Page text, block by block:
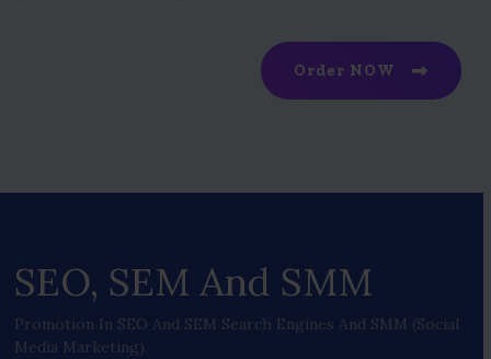
Order NOW
SEO, SEM And SMM
Promotion In SEO And SEM Search Engines And SMM (social
Media Marketing).